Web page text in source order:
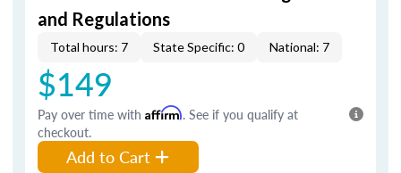
and Regulations
Total hours: 7 State Specific: 0 National: 7
$149
Pay over time with Affirm. See if you qualify at
checkout.
Add to Cart